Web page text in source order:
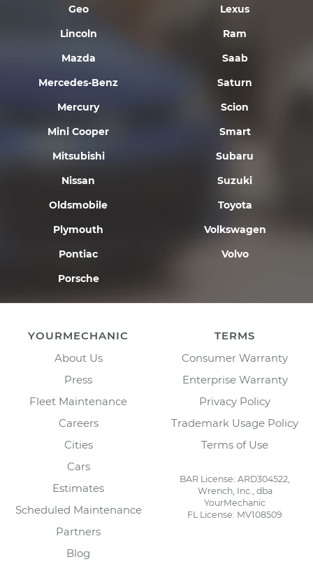
Geo
Lexus
Lincoln
Mazda
Mercedes-Benz
Mercury
Mini Cooper
Mitsubishi
Nissan
Oldsmobile
Plymouth
Pontiac
Porsche
Ram
Saab
Saturn
Scion
Smart
Subaru
Suzuki
Toyota
Volkswagen
Volvo
YOURMECHANIC
About Us
Press
Fleet Maintenance
Careers
Cities
Cars
Estimates
Scheduled Maintenance
Partners
Blog
TERMS
Consumer Warranty
Enterprise Warranty
Privacy Policy
Trademark Usage Policy
Terms of Use
BAR License: ARD304522,
Wrench, Inc., dba
YourMechanic
FL License: MV108509